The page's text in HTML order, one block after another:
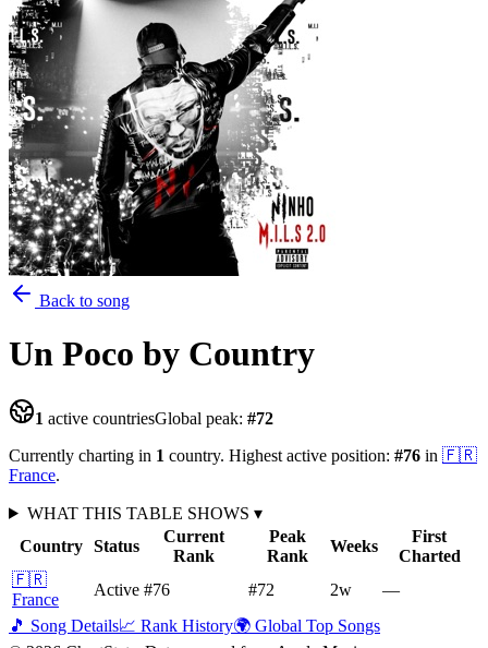
Back to song
Un Poco by Country
1 active countriesGlobal peak: #72
Currently charting in 1 country. Highest active position: #76 in 🇫🇷
France.
WHAT THIS TABLE SHOWS ▾
Country
Status
Current
Rank
Peak
Rank
Weeks
First
Charted
🇫🇷
France
Active #76 #72 2w
—
🎵 Song Details📈 Rank History🌍 Global Top Songs